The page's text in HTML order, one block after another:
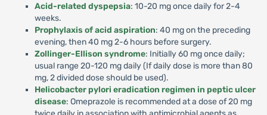
Acid-related dyspepsia: 10-20 mg once daily for 2-4
weeks.
Prophylaxis of acid aspiration: 40 mg on the preceding
evening, then 40 mg 2-6 hours before surgery.
Zollinger-Ellison syndrome: Initially 60 mg once daily;
usual range 20-120 mg daily (If daily dose is more than 80
mg, 2 divided dose should be used).
Helicobacter pylori eradication regimen in peptic ulcer
disease: Omeprazole is recommended at a dose of 20 mg